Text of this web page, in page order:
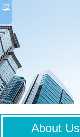
About Us